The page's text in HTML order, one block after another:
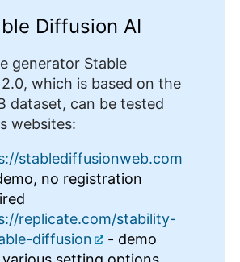
Diffusion AI
generator Stable
which is based on the
dataset, can be tested
websites:
stablediffusionweb.com
no registration
replicate.com/stability-
diffusion
- demo